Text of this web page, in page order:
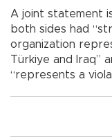
A joint statement
both sides had
organization
Türkiye and Iraq”
“represents a